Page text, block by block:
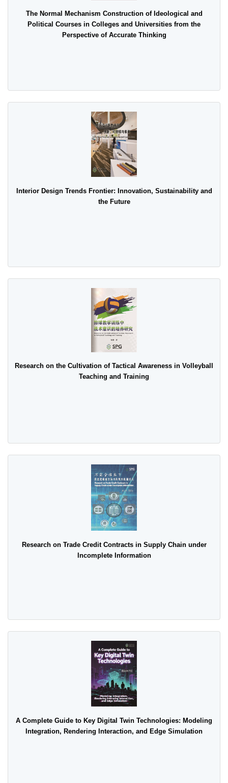
The Normal Mechanism Construction of Ideological and
Political Courses in Colleges and Universities from the
Perspective of Accurate Thinking
Interior Design Trends Frontier: Innovation, Sustainability and
the Future
Research on the Cultivation of Tactical Awareness in Volleyball
Teaching and Training
Research on Trade Credit Contracts in Supply Chain under
Incomplete Information
A Complete Guide to Key Digital Twin Technologies: Modeling
Integration, Rendering Interaction, and Edge Simulation